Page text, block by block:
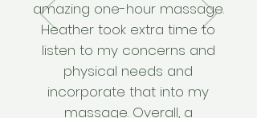
amazing one-hour massage.
Heather took extra time to
listen to my concerns and
physical needs and
incorporate that into my
massage. Overall, a